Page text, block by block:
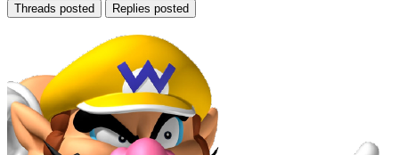
Threads posted Replies posted